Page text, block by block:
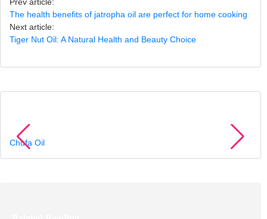
The health benefits of jatropha oil are perfect for home cooking
Next article:
Tiger Nut Oil: A Natural Health and Beauty Choice
Chufa Oil